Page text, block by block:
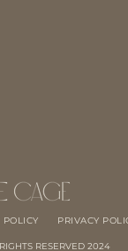
POLICY PRIVACY
RESERVED 2024